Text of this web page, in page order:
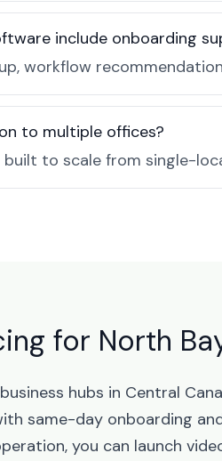
include onboarding
workflow
to multiple offices?
built to scale from single-
for North
hubs in Central
same-day onboarding
you can launch